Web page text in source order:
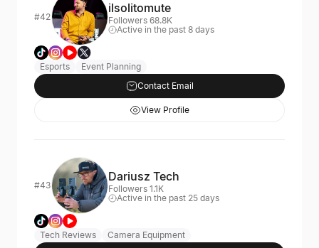
#42
ilsolitomute
Followers 68.8K
Active in the past 8 days
Esports
Event Planning
Contact Email
View Profile
#43
Dariusz Tech
Followers 1.1K
Active in the past 25 days
Tech Reviews Camera Equipment